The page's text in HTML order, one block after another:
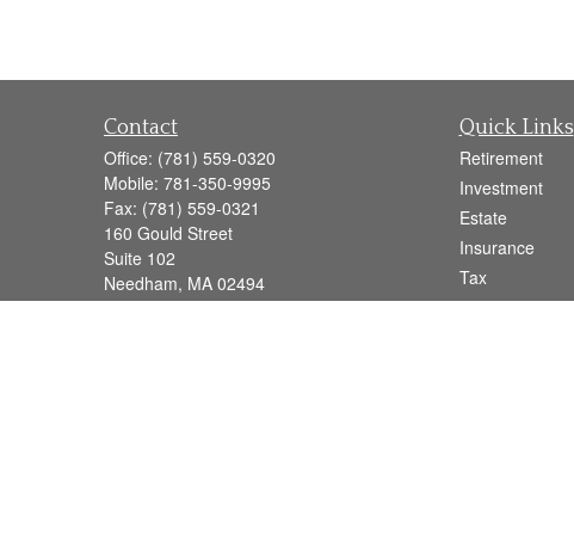
Contact
Office: (781) 559-0320
Mobile: 781-350-9995
Fax: (781) 559-0321
160 Gould Street
Suite 102
Needham, MA 02494
info@goodmanadv.com
Quick Links
Retirement
Investment
Estate
Insurance
Tax
Money